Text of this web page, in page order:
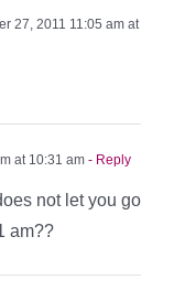
27, 2011 11:05 am at
at 10:31 am - Reply
not let you go
am??